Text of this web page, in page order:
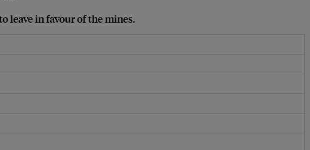
leave in favour of the mines.